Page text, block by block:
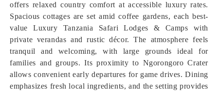
offers relaxed country comfort at accessible luxury rates.
Spacious cottages are set amid coffee gardens, each best-
value Luxury Tanzania Safari Lodges & Camps with
private verandas and rustic décor. The atmosphere feels
tranquil and welcoming, with large grounds ideal for
families and groups. Its proximity to Ngorongoro Crater
allows convenient early departures for game drives. Dining
emphasizes fresh local ingredients, and the setting provides